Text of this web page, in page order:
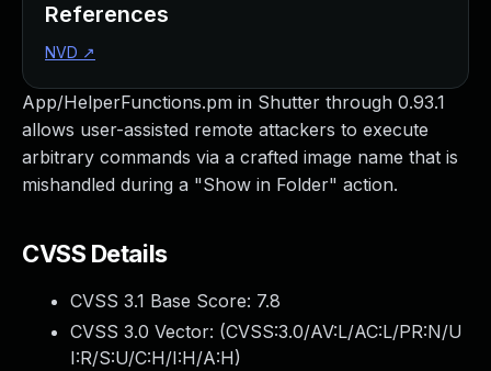
App/HelperFunctions.pm in Shutter through 0.93.1
allows user-assisted remote attackers to execute
arbitrary commands via a crafted image name that is
mishandled during a "Show in Folder" action.
CVSS Details
CVSS 3.1 Base Score: 7.8
CVSS 3.0 Vector: (CVSS:3.0/AV:L/AC:L/PR:N/U
I:R/S:U/C:H/I:H/A:H)
References
NVD ↗